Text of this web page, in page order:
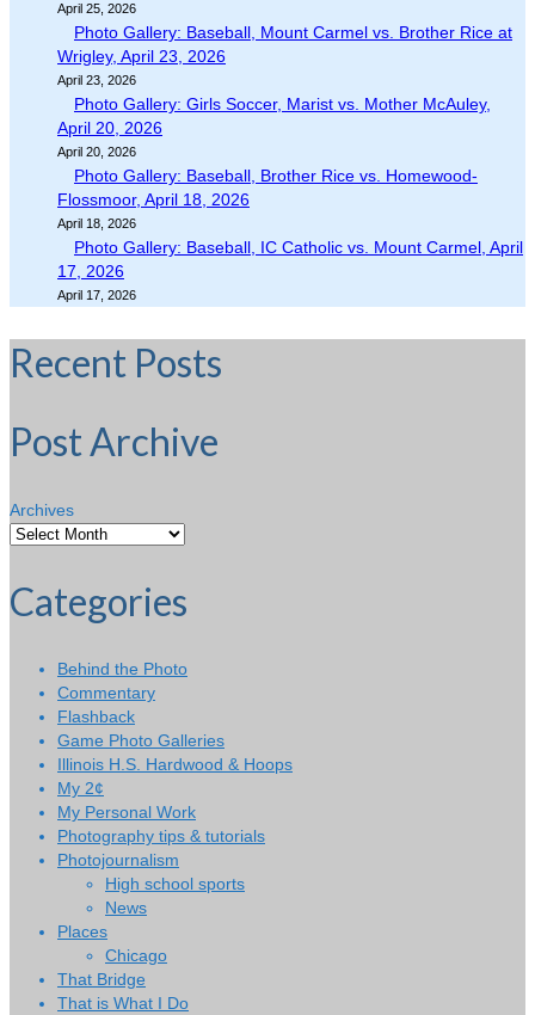
April 25, 2026
Photo Gallery: Baseball, Mount Carmel vs. Brother Rice at
Wrigley, April 23, 2026
April 23, 2026
Photo Gallery: Girls Soccer, Marist vs. Mother McAuley,
April 20, 2026
April 20, 2026
Photo Gallery: Baseball, Brother Rice vs. Homewood-
Flossmoor, April 18, 2026
April 18, 2026
Photo Gallery: Baseball, IC Catholic vs. Mount Carmel, April
17, 2026
April 17, 2026
Recent Posts
Post Archive
Archives
Categories
Behind the Photo
Commentary
Flashback
Game Photo Galleries
Illinois H.S. Hardwood & Hoops
My 2¢
My Personal Work
Photography tips & tutorials
Photojournalism
High school sports
News
Places
Chicago
That Bridge
That is What I Do